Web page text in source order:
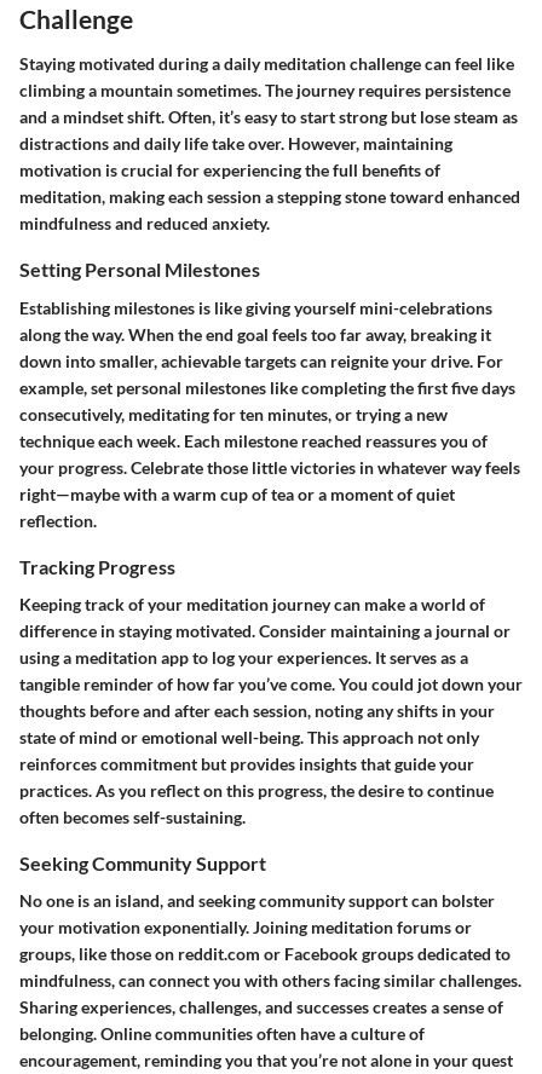
Challenge
Staying motivated during a daily meditation challenge can feel like
climbing a mountain sometimes. The journey requires persistence
and a mindset shift. Often, it’s easy to start strong but lose steam as
distractions and daily life take over. However, maintaining
motivation is crucial for experiencing the full benefits of
meditation, making each session a stepping stone toward enhanced
mindfulness and reduced anxiety.
Setting Personal Milestones
Establishing milestones is like giving yourself mini-celebrations
along the way. When the end goal feels too far away, breaking it
down into smaller, achievable targets can reignite your drive. For
example, set personal milestones like completing the first five days
consecutively, meditating for ten minutes, or trying a new
technique each week. Each milestone reached reassures you of
your progress. Celebrate those little victories in whatever way feels
right—maybe with a warm cup of tea or a moment of quiet
reflection.
Tracking Progress
Keeping track of your meditation journey can make a world of
difference in staying motivated. Consider maintaining a journal or
using a meditation app to log your experiences. It serves as a
tangible reminder of how far you’ve come. You could jot down your
thoughts before and after each session, noting any shifts in your
state of mind or emotional well-being. This approach not only
reinforces commitment but provides insights that guide your
practices. As you reflect on this progress, the desire to continue
often becomes self-sustaining.
Seeking Community Support
No one is an island, and seeking community support can bolster
your motivation exponentially. Joining meditation forums or
groups, like those on reddit.com or Facebook groups dedicated to
mindfulness, can connect you with others facing similar challenges.
Sharing experiences, challenges, and successes creates a sense of
belonging. Online communities often have a culture of
encouragement, reminding you that you’re not alone in your quest